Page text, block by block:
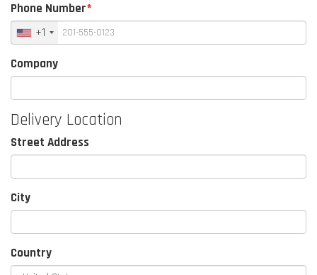
Phone Number
+1
Company
Delivery Location
Street Address
City
Country